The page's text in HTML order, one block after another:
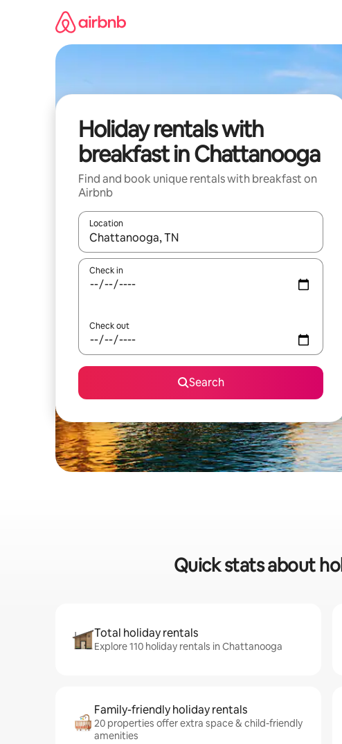
Holiday rentals with
breakfast in Chattanooga
Find and book unique rentals with breakfast on
Airbnb
Location
When results are available, navigate with the up and
Check in
Check out
Search
Quick stats about
Total holiday rentals
Explore 110 holiday rentals in Chattanooga
Family-friendly holiday rentals
20 properties offer extra space & child-friendly
amenities